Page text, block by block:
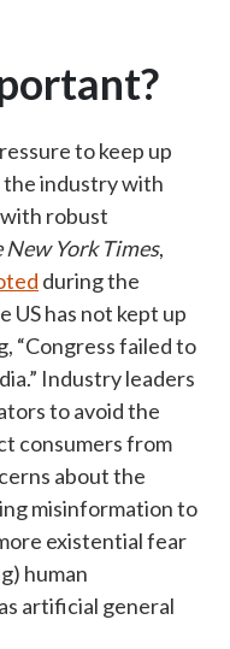
to keep up
industry with
robust
New York Times,
during the
has not kept up
“Congress failed to
Industry leaders
to avoid the
consumers from
about the
misinformation to
existential fear
human
artificial general